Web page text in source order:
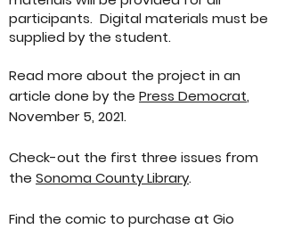
participants. Digital materials must be
supplied by the student.
Read more about the project in an
article done by the Press Democrat,
November 5, 2021.
Check-out the first three issues from
the Sonoma County Library.
Find the comic to purchase at Gio